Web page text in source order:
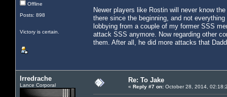
Offline
Posts: 898
Victory is certain.
Newer players like Rostin will never know
there since the beginning, and not
lobbying from a couple of my former SSS
attack SSS anymore. Now regarding other
them. After all, he did more attacks that
Irredrache
Lance Corporal
Re: To Jake
« Reply #7 on: October 28, 2014,